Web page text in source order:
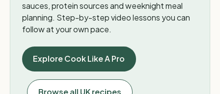
sauces, protein sources and weeknight meal
planning. Step-by-step video lessons you can
follow at your own pace.
Explore Cook Like A Pro